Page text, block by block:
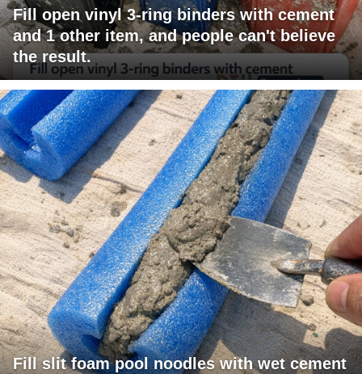
Fill open vinyl 3-ring binders with cement
and 1 other item, and people can't believe
the result.
Fill slit foam pool noodles with wet cement